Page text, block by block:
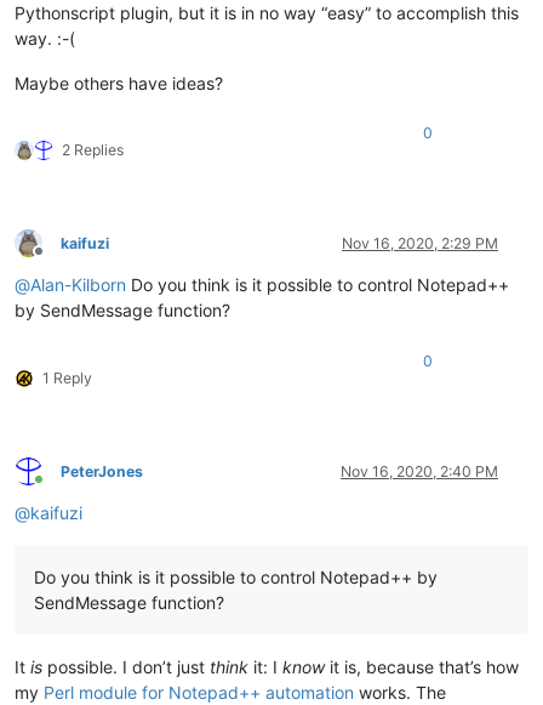
Pythonscript plugin, but it is in no way “easy” to accomplish this
way. :-(
Maybe others have ideas?
2 Replies
0
Offline
kaifuzi Nov 16, 2020, 2:29 PM
@Alan-Kilborn Do you think is it possible to control Notepad++
by SendMessage function?
1 Reply
0
Online
PeterJones Nov 16, 2020, 2:40 PM
@kaifuzi
Do you think is it possible to control Notepad++ by
SendMessage function?
It is possible. I don’t just think it: I knowit is, because that’s how
my Perl module for Notepad++ automation works. The